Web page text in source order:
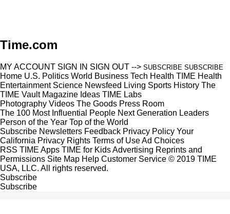
Time.com
MY ACCOUNT SIGN IN SIGN OUT --> SUBSCRIBE SUBSCRIBE
Home U.S. Politics World Business Tech Health TIME Health
Entertainment Science Newsfeed Living Sports History The
TIME Vault Magazine Ideas TIME Labs
Photography Videos The Goods Press Room
The 100 Most Influential People Next Generation Leaders
Person of the Year Top of the World
Subscribe Newsletters Feedback Privacy Policy Your
California Privacy Rights Terms of UseAd Choices
RSS TIME Apps TIME for KidsAdvertising Reprints and
Permissions Site Map Help Customer Service © 2019 TIME
USA, LLC. All rights reserved.
Subscribe
Subscribe